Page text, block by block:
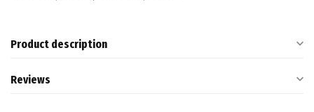
Product description
Reviews